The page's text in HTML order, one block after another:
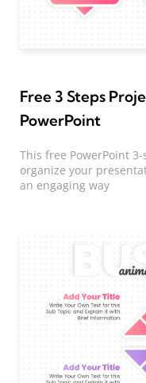
Free 3 Steps
PowerPoint
This free PowerPoint
organize your
an engaging way